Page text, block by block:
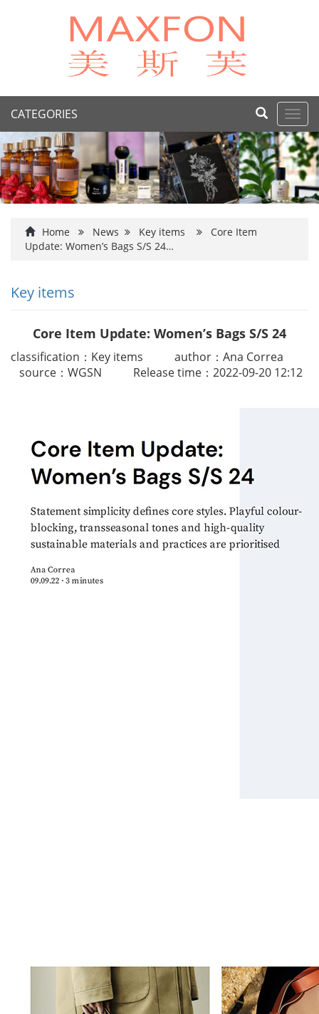
CATEGORIES
Home News Key items
Core Item
Update: Women’s Bags S/S 24…
Key items
Core Item Update: Women’s Bags S/S 24
classification：Key items
author：Ana Correa
source：WGSN
Release time：2022-09-20 12:12